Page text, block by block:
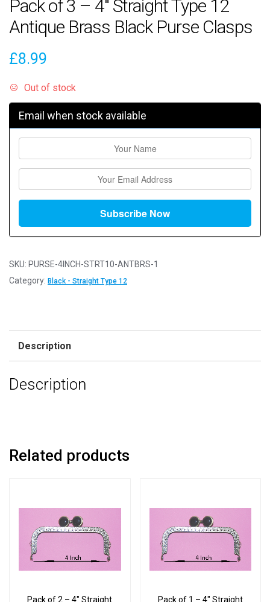
Pack of 3 – 4″ Straight Type 12
Antique Brass Black Purse Clasps
£8.99
Out of stock
Email when stock available
SKU: PURSE-4INCH-STRT10-ANTBRS-1
Category: Black - Straight Type 12
Description
Description
Related products
Pack of 2 – 4″ Straight
Pack of 1 – 4″ Straight